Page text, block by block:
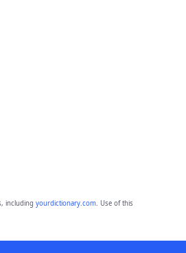
including yourdictionary.com. Use of this